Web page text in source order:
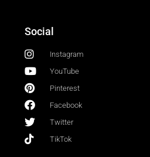
Social
Instagram
YouTube
Pinterest
Facebook
Twitter
TikTok